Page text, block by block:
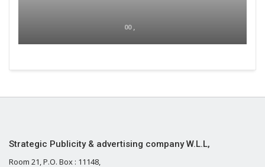
00 ,
Strategic Publicity & advertising company W.L.L,
Room 21, P.O. Box : 11148,